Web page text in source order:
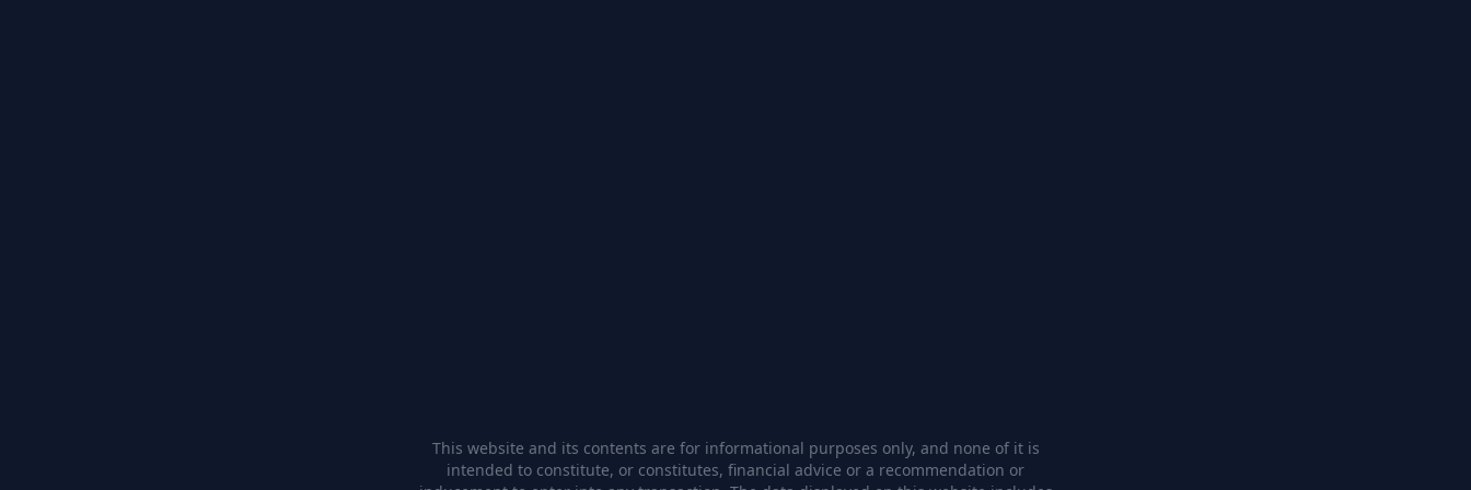
This website and its contents are for informational purposes only, and none of it is
intended to constitute, or constitutes, financial advice or a recommendation or